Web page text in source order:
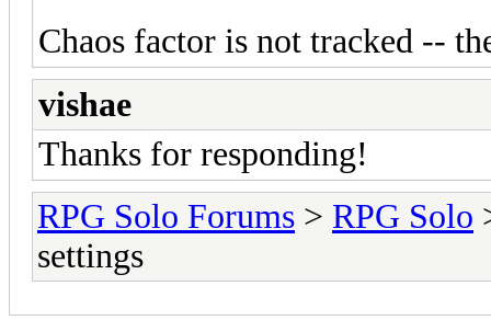
Chaos factor is not tracked --
vishae
Thanks for responding!
RPG Solo Forums > RPG Solo
settings